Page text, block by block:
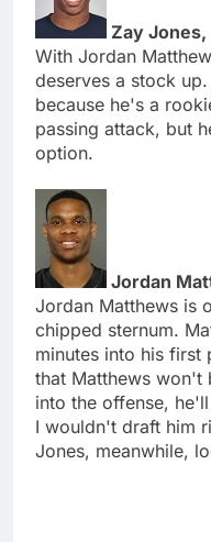
Zay Jones,
With Jordan
deserves a stock
because he's a
passing attack, but
option.
Jordan
Jordan Matthews is
chipped sternum.
minutes into his first
that Matthews won't
into the offense,
I wouldn't draft him
Jones, meanwhile,